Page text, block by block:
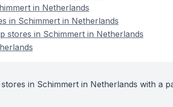
in Netherlands
in Schimmert in Netherlands
stores in Schimmert in Netherlands
in Schimmert in Netherlands with a